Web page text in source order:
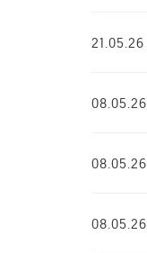
21.05.26
08.05.26
08.05.26
08.05.26